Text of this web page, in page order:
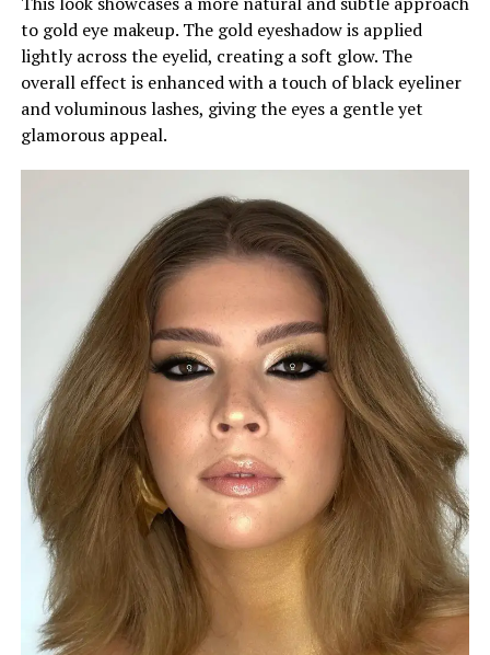
to gold eye makeup. The gold eyeshadow is applied
lightly across the eyelid, creating a soft glow. The
overall effect is enhanced with a touch of black eyeliner
and voluminous lashes, giving the eyes a gentle yet
glamorous appeal.